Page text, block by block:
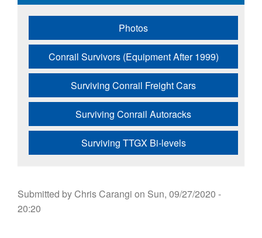
Photos
Conrail Survivors (Equipment After 1999)
Surviving Conrail Freight Cars
Surviving Conrail Autoracks
Surviving TTGX Bi-levels
Submitted byChris Carangi on Sun, 09/27/2020 -
20:20